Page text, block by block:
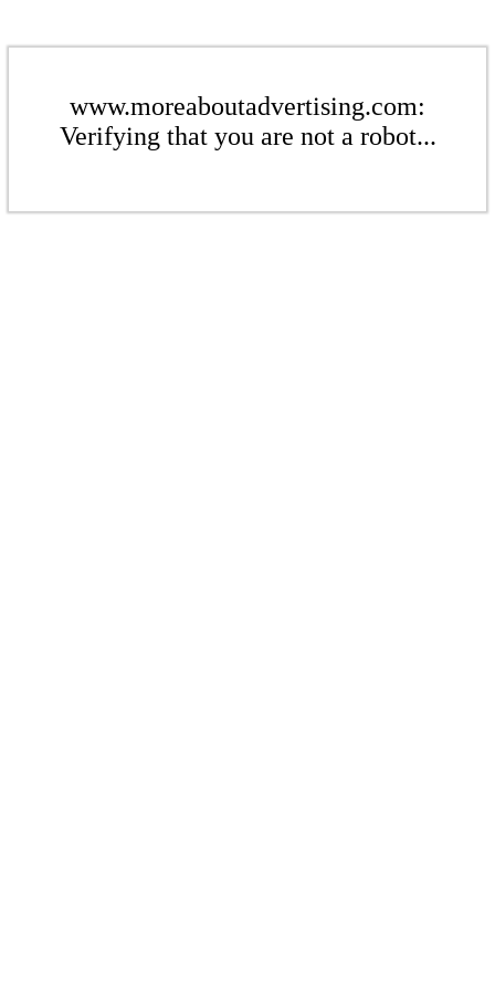
www.moreaboutadvertising.com:
Verifying that you are not a robot...